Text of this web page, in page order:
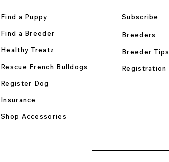
Find a Puppy
Find a Breeder
Healthy Treatz
Rescue French Bulldogs
Register Dog
Insurance
Subscribe
Breeders
Breeder Tips
Registration
Shop Accessories